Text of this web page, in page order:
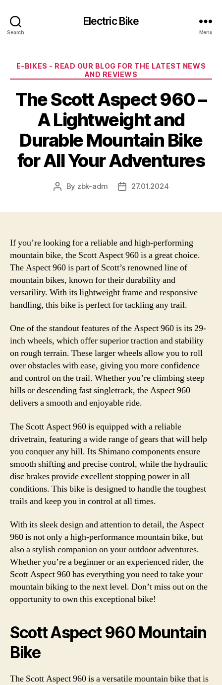
Search
Electric Bike
Menu
Categories
E-BIKES - READ OUR BLOG FOR THE LATEST NEWS
AND REVIEWS
The Scott Aspect 960 –
A Lightweight and
Durable Mountain Bike
for All Your Adventures
Post
By zbk-adm
Post27.01.2024
If you’re looking for a reliable and high-performing
mountain bike, the Scott Aspect 960 is a great choice.
The Aspect 960 is part of Scott’s renowned line of
mountain bikes, known for their durability and
versatility. With its lightweight frame and responsive
handling, this bike is perfect for tackling any trail.
One of the standout features of the Aspect 960 is its 29-
inch wheels, which offer superior traction and stability
on rough terrain. These larger wheels allow you to roll
over obstacles with ease, giving you more confidence
and control on the trail. Whether you’re climbing steep
hills or descending fast singletrack, the Aspect 960
delivers a smooth and enjoyable ride.
The Scott Aspect 960 is equipped with a reliable
drivetrain, featuring a wide range of gears that will help
you conquer any hill. Its Shimano components ensure
smooth shifting and precise control, while the hydraulic
disc brakes provide excellent stopping power in all
conditions. This bike is designed to handle the toughest
trails and keep you in control at all times.
With its sleek design and attention to detail, the Aspect
960 is not only a high-performance mountain bike, but
also a stylish companion on your outdoor adventures.
Whether you’re a beginner or an experienced rider, the
Scott Aspect 960 has everything you need to take your
mountain biking to the next level. Don’t miss out on the
opportunity to own this exceptional bike!
Scott Aspect 960 Mountain
Bike
The Scott Aspect 960 is a versatile mountain bike that is